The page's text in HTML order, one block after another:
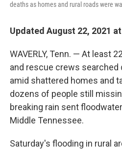
deaths as homes and rural roads were
Updated August 22, 2021
WAVERLY, Tenn. — At least
and rescue crews searched
amid shattered homes and
dozens of people still
breaking rain sent
Middle Tennessee.
Saturday's flooding in rural